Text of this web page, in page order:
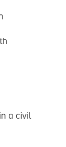
a civil